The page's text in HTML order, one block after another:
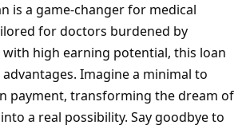
is a game-changer for medical
for doctors burdened by
high earning potential, this loan
Imagine a minimal to
payment, transforming the dream of
a real possibility. Say goodbye to